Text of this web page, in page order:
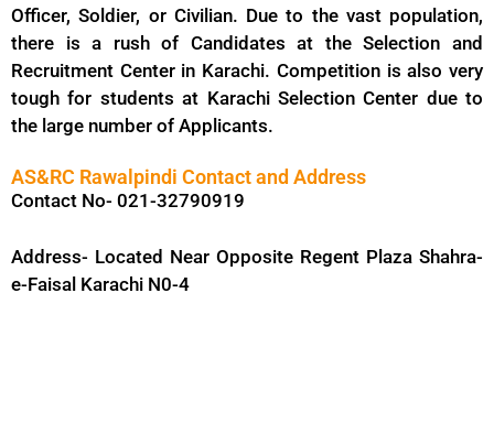
Officer, Soldier, or Civilian. Due to the vast population,
there is a rush of Candidates at the Selection and
Recruitment Center in Karachi. Competition is also very
tough for students at Karachi Selection Center due to
the large number of Applicants.
AS&RC Rawalpindi Contact and Address
Contact No- 021-32790919
Address- Located Near Opposite Regent Plaza Shahra-
e-Faisal Karachi N0-4